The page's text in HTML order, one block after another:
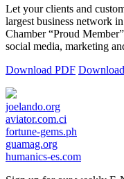
Let your clients and
largest business network
Chamber “Proud
social media, marketing
Download PDF
joelando.org
aviator.com.ci
fortune-gems.ph
guamag.org
humanics-es.com